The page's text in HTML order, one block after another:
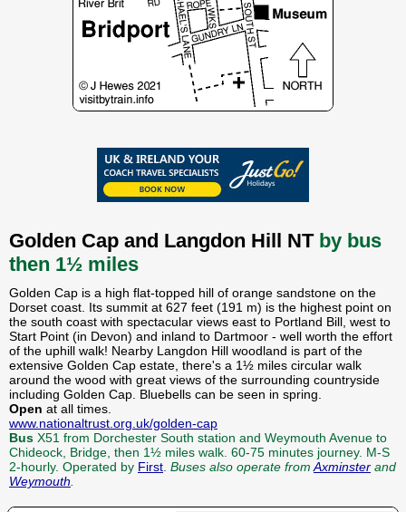
Golden Cap and Langdon Hill NT by bus
then 1½ miles
Golden Cap is a high flat-topped hill of orange sandstone on the
Dorset coast. Its summit at 627 feet (191 m) is the highest point on
the south coast with spectacular views east to Portland Bill, west to
Start Point (in Devon) and inland to Dartmoor - well worth the effort
of the uphill walk! Nearby Langdon Hill woodland is part of the
extensive Golden Cap estate, there's a 1½ miles circular walk
around the wood with great views of the surrounding countryside
including Golden Cap. Bluebells can be seen in spring.
Open at all times.
www.nationaltrust.org.uk/golden-cap
Bus X51 from Dorchester South station and Weymouth Avenue to
Chideock, Bridge, then 1½ miles walk. 60-75 minutes journey. M-S
2-hourly. Operated by First Buses also operate from Axminster and
Weymouth